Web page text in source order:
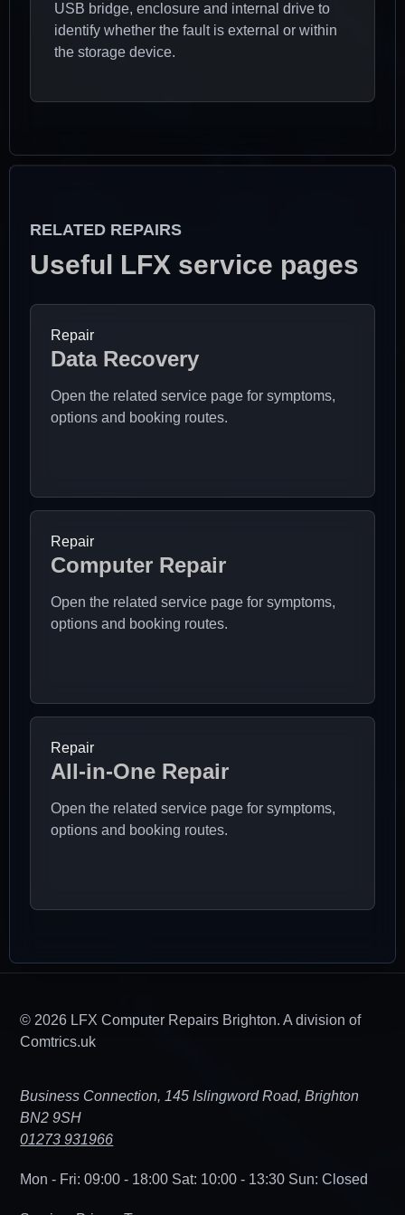
USB bridge, enclosure and internal drive to
identify whether the fault is external or within
the storage device.
RELATED REPAIRS
Useful LFX service pages
Repair
Data Recovery
Open the related service page for symptoms,
options and booking routes.
Repair
Computer Repair
Open the related service page for symptoms,
options and booking routes.
Repair
All-in-One Repair
Open the related service page for symptoms,
options and booking routes.
© 2026 LFX Computer Repairs Brighton. A division of
Comtrics.uk
Business Connection, 145 Islingword Road, Brighton
BN2 9SH
01273 931966
Mon - Fri: 09:00 - 18:00 Sat: 10:00 - 13:30 Sun: Closed